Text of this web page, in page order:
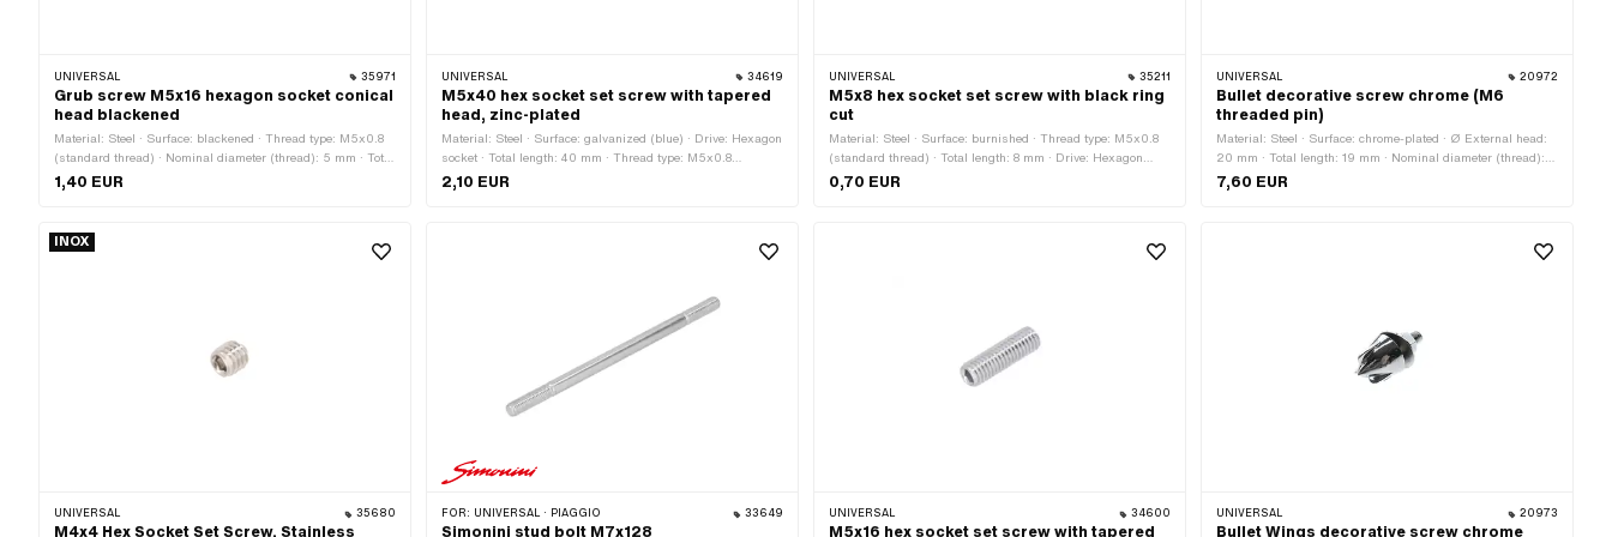
UNIVERSAL 35971
Grub screw M5x16 hexagon socket conical
head blackened
Material: Steel · Surface: blackened · Thread type: M5x0.8
(standard thread) · Nominal diameter (thread): 5 mm · Total
length: 16 mm · Thread length: 16 mm · Strength class: 45
H · Drive: Hexagon socket
1,40 EUR
UNIVERSAL 34619
M5x40 hex socket set screw with tapered
head, zinc-plated
Material: Steel · Surface: galvanized (blue) · Drive: Hexagon
socket · Total length: 40 mm · Thread type: M5x0.8
(standard thread) · Thread length: 40 mm · Strength class:
45 H
2,10 EUR
UNIVERSAL 35211
M5x8 hex socket set screw with black ring
cut
Material: Steel · Surface: burnished · Thread type: M5x0.8
(standard thread) · Total length: 8 mm · Drive: Hexagon
socket · Strength class: 45 H · Thread length: 8 mm
0,70 EUR
UNIVERSAL 20972
Bullet decorative screw chrome (M6
threaded pin)
Material: Steel · Surface: chrome-plated · Ø External head:
20 mm · Total length: 19 mm · Nominal diameter (thread): 6
mm · Thread type: M6x1 (standard thread)
7,60 EUR
INOX
UNIVERSAL 35680
M4x4 Hex Socket Set Screw, Stainless
FOR: UNIVERSAL · PIAGGIO 33649
Simonini stud bolt M7x128
UNIVERSAL 34600
M5x16 hex socket set screw with tapered
UNIVERSAL 20973
Bullet Wings decorative screw chrome